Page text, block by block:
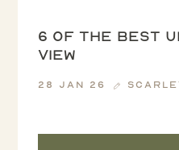
6 of the Best
View
28 Jan 26